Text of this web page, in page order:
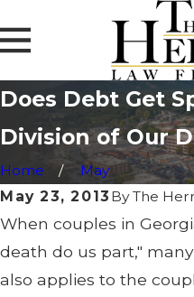
Does Debt Get
Division of Our
Home
May
May 23, 2013 ByThe
When couples in
death do us part,"
also applies to the